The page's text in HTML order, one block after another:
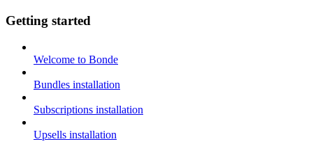
Getting started
Welcome to Bonde
Bundles installation
Subscriptions installation
Upsells installation